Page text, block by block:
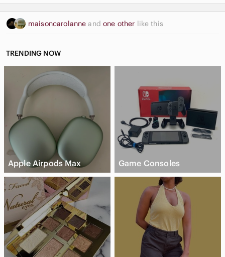
maisoncarolanneandone other like this
TRENDING NOW
Apple Airpods Max Game Consoles